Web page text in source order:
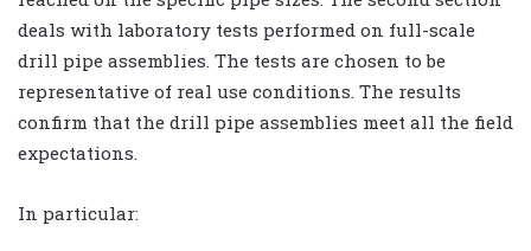
deals with laboratory tests performed on full-scale
drill pipe assemblies. The tests are chosen to be
representative of real use conditions. The results
confirm that the drill pipe assemblies meet all the field
expectations.
In particular: